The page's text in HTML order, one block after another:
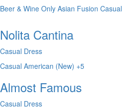
Beer & Wine Only Asian Fusion Casual
Nolita Cantina
Casual Dress
Casual American (New) +5
Almost Famous
Casual Dress